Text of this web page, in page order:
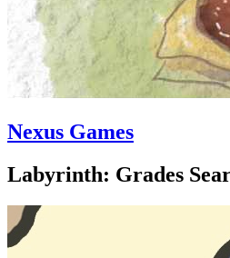
Nexus Games
Labyrinth: Grades